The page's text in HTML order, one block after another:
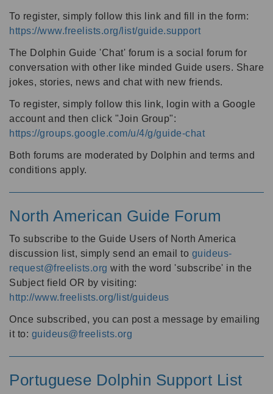
To register, simply follow this link and fill in the form:
https://www.freelists.org/list/guide.support
The Dolphin Guide 'Chat' forum is a social forum for
conversation with other like minded Guide users. Share
jokes, stories, news and chat with new friends.
To register, simply follow this link, login with a Google
account and then click "Join Group":
https://groups.google.com/u/4/g/guide-chat
Both forums are moderated by Dolphin and terms and
conditions apply.
North American Guide Forum
To subscribe to the Guide Users of North America
discussion list, simply send an email to guideus-
request@freelists.org with the word 'subscribe' in the
Subject field OR by visiting:
http://www.freelists.org/list/guideus
Once subscribed, you can post a message by emailing
it to: guideus@freelists.org
Portuguese Dolphin Support List